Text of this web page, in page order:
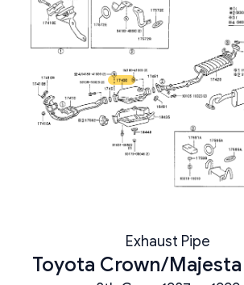
Exhaust Pipe
Toyota Crown/Majesta